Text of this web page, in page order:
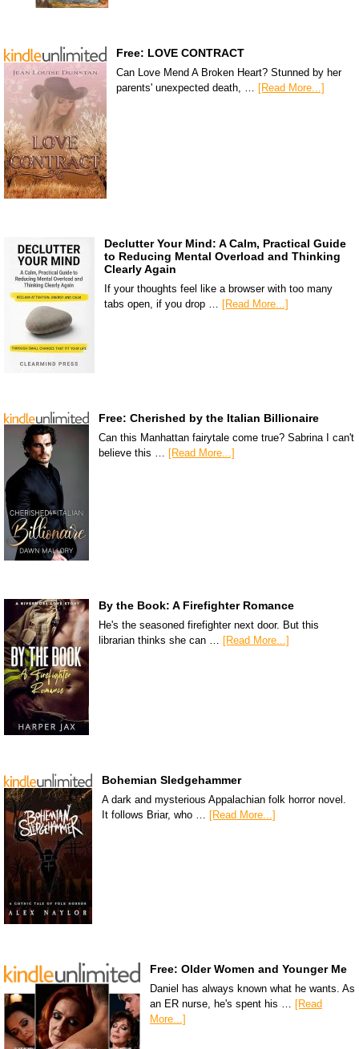
Free: LOVE CONTRACT
Can Love Mend A Broken Heart? Stunned by her
parents' unexpected death, … [Read More...]
Declutter Your Mind: A Calm, Practical Guide
to Reducing Mental Overload and Thinking
Clearly Again
If your thoughts feel like a browser with too many
tabs open, if you drop … [Read More...]
Free: Cherished by the Italian Billionaire
Can this Manhattan fairytale come true? Sabrina I can't
believe this … [Read More...]
By the Book: A Firefighter Romance
He's the seasoned firefighter next door. But this
librarian thinks she can … [Read More...]
Bohemian Sledgehammer
A dark and mysterious Appalachian folk horror novel.
It follows Briar, who … [Read More...]
Free: Older Women and Younger Me
Daniel has always known what he wants. As
an ER nurse, he's spent his … [Read
More...]